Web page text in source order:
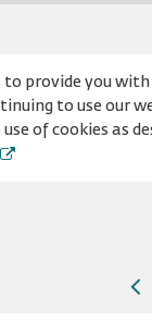
to provide you
to use our
of cookies as